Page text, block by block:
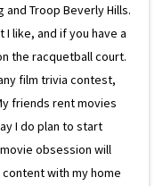
Troop Beverly Hills.
I like, and if you have a
the racquetball court.
film trivia contest,
friends rent movies
I do plan to start
obsession will
with my home